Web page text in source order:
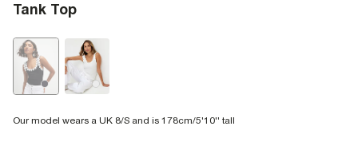
Tank Top
Our model wears a UK 8/S and is 178cm/5'10'' tall